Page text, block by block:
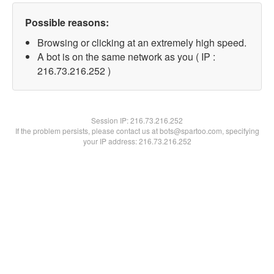
Possible reasons:
Browsing or clicking at an extremely high speed.
A bot is on the same network as you ( IP :
216.73.216.252 )
Session IP:216.73.216.252
If the problem persists, please contact us at bots@spartoo.com, specifying
your IP address: 216.73.216.252